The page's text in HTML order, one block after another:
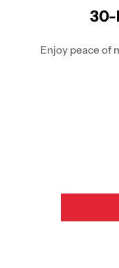
30-
Enjoy peace of